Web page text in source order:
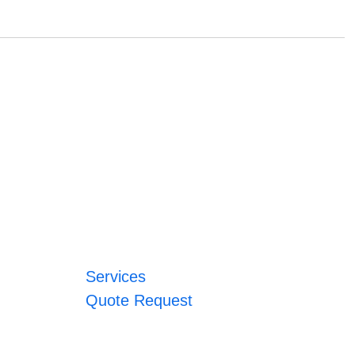
Services
Quote Request